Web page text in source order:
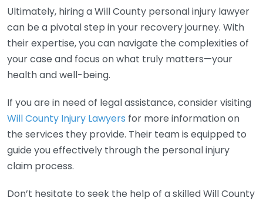
Ultimately, hiring a Will County personal injury lawyer
can be a pivotal step in your recovery journey. With
their expertise, you can navigate the complexities of
your case and focus on what truly matters—your
health and well-being.
If you are in need of legal assistance, consider visiting
Will County Injury Lawyers for more information on
the services they provide. Their team is equipped to
guide you effectively through the personal injury
claim process.
Don’t hesitate to seek the help of a skilled Will County